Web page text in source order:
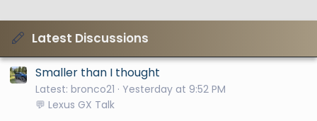
Latest Discussions
Smaller than I thought
Latest: bronco21
Yesterday at 9:52 PM
💬 Lexus GX Talk